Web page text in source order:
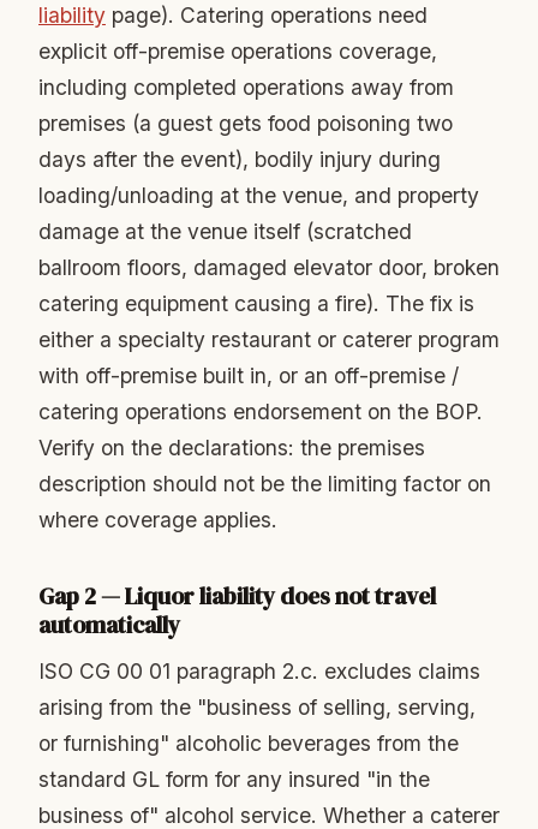
liability page). Catering operations need
explicit off-premise operations coverage,
including completed operations away from
premises (a guest gets food poisoning two
days after the event), bodily injury during
loading/unloading at the venue, and property
damage at the venue itself (scratched
ballroom floors, damaged elevator door, broken
catering equipment causing a fire). The fix is
either a specialty restaurant or caterer program
with off-premise built in, or an off-premise /
catering operations endorsement on the BOP.
Verify on the declarations: the premises
description should not be the limiting factor on
where coverage applies.
Gap 2 — Liquor liability does not travel
automatically
ISO CG 00 01 paragraph 2.c. excludes claims
arising from the "business of selling, serving,
or furnishing" alcoholic beverages from the
standard GL form for any insured "in the
business of" alcohol service. Whether a caterer